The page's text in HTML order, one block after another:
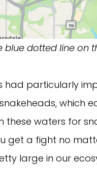
blue dotted line on
had particularly
which
these waters for
get a fight no
large in our